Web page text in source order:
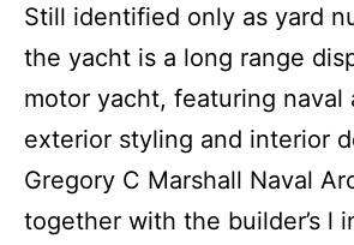
Still identified only as yard
the yacht is a long range
motor yacht, featuring naval
exterior styling and interior
Gregory C Marshall Naval
together with the builder’s l